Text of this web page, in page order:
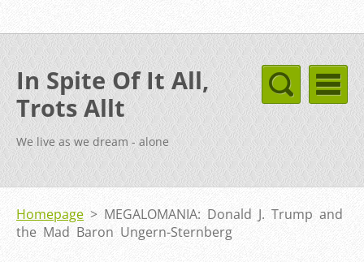
In Spite Of It All,
Trots Allt
We live as we dream - alone
Homepage > MEGALOMANIA: Donald J. Trump and
the Mad Baron Ungern-Sternberg